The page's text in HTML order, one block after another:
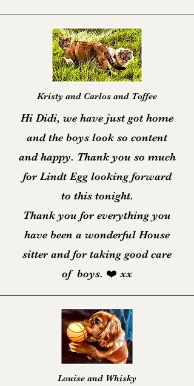
Kristy and Carlos and Toffee
Hi Didi, we have just got home
and the boys look so content
and happy. Thank you so much
for Lindt Egg looking forward
to this tonight.
Thank you for everything you
have been a wonderful House
sitter and for taking good care
of boys. ❤️ xx
Louise and Whisky